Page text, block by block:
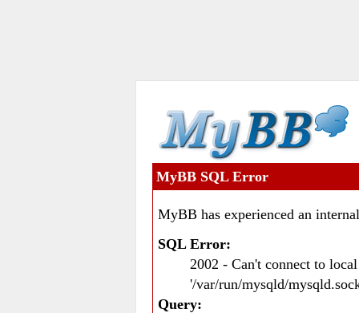
MyBB SQL Error
MyBB has experienced an
SQL Error:
2002 - Can't connect to
'/var/run/mysqld/
Query: